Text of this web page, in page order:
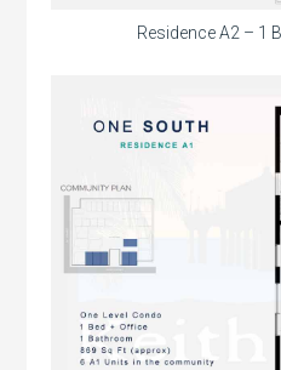
Residence A2 – 1